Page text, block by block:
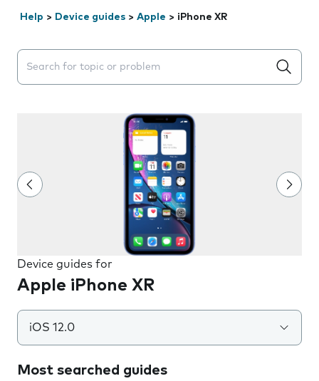
Help > Device guides > Apple > iPhone XR
Search suggestions will appear below the field as you
Device guides for
Apple iPhone XR
iOS 12.0
Most searched guides